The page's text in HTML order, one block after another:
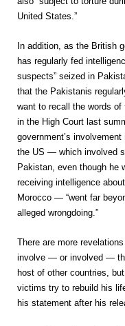
United States.”
In addition, as the British
has regularly fed
suspects” seized in
that the Pakistanis
want to recall the words of
in the High Court last
government’s
the US — which involved
Pakistan, even though he
receiving intelligence
Morocco — “went far
alleged wrongdoing.”
There are more
involve — or involved —
host of other countries,
victims try to rebuild his
his statement after his